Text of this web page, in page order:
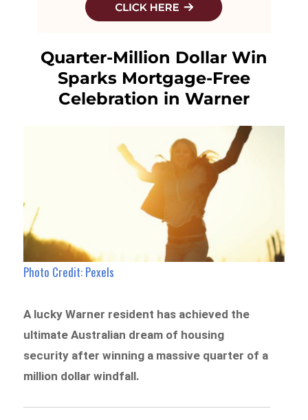
Quarter-Million Dollar Win
Sparks Mortgage-Free
Celebration in Warner
Photo Credit: Pexels
A lucky Warner resident has achieved the
ultimate Australian dream of housing
security after winning a massive quarter of a
million dollar windfall.